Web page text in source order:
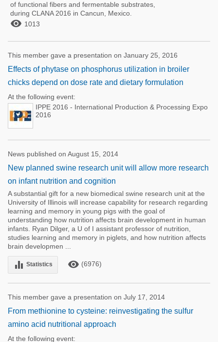
of functional fibers and fermentable substrates,
during CLANA 2016 in Cancun, Mexico.
 1013
This member gave a presentation on January 25, 2016
Effects of phytase on phosphorus utilization in broiler
chicks depend on dose rate and dietary formulation
At the following event:
IPPE 2016 - International Production & Processing Expo
2016
News published on August 15, 2014
New planned swine research unit will allow more research
on infant nutrition and cognition
A substantial gift for a new biomedical swine research unit at the
University of Illinois will increase capability for research regarding
learning and memory in young pigs with the goal of
understanding how nutrition affects brain development in human
infants. Ryan Dilger, a U of I assistant professor of nutrition,
studies learning and memory in piglets, and how nutrition affects
brain developmen ...
equalizer Statistics remove_red_eye (6976)
This member gave a presentation on July 17, 2014
From methionine to cysteine: reinvestigating the sulfur
amino acid nutritional approach
At the following event: